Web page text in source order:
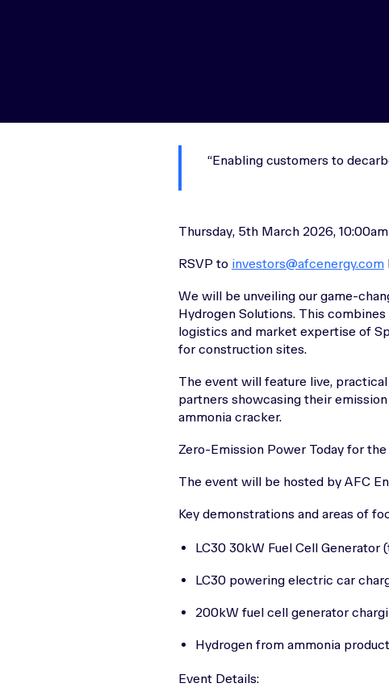
Enabling customers to
Thursday, 5th March 2026,
RSVP to investors@afcenergy.com
We will be unveiling our game-
Hydrogen Solutions. This
logistics and market expertise of
for construction sites.
The event will feature live,
partners showcasing their
ammonia cracker.
Zero-Emission Power Today for
The event will be hosted by AFC
Key demonstrations and areas of
LC30 30kW Fuel Cell
LC30 powering electric car
200kW fuel cell generator
Hydrogen from ammonia
Event Details: